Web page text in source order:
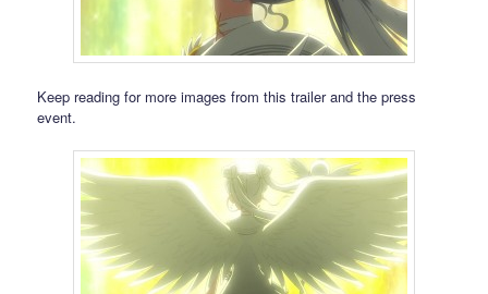
Keep reading for more images from this trailer and the press
event.